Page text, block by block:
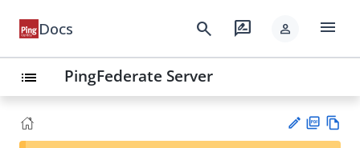
Docs search rate_review person menu
list PingFederate Server